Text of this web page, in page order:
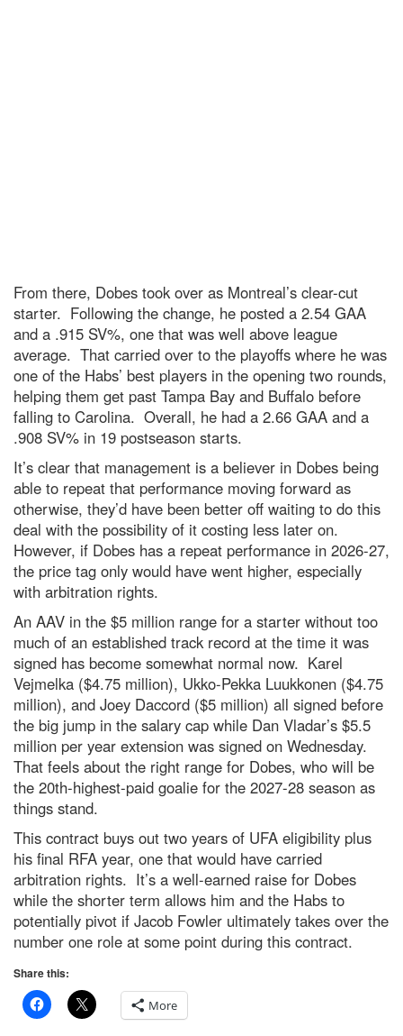
From there, Dobes took over as Montreal’s clear-cut
starter. Following the change, he posted a 2.54 GAA
and a .915 SV%, one that was well above league
average. That carried over to the playoffs where he was
one of the Habs’ best players in the opening two rounds,
helping them get past Tampa Bay and Buffalo before
falling to Carolina. Overall, he had a 2.66 GAA and a
.908 SV% in 19 postseason starts.
It’s clear that management is a believer in Dobes being
able to repeat that performance moving forward as
otherwise, they’d have been better off waiting to do this
deal with the possibility of it costing less later on.
However, if Dobes has a repeat performance in 2026-27,
the price tag only would have went higher, especially
with arbitration rights.
An AAV in the $5 million range for a starter without too
much of an established track record at the time it was
signed has become somewhat normal now. Karel
Vejmelka ($4.75 million), Ukko-Pekka Luukkonen ($4.75
million), and Joey Daccord ($5 million) all signed before
the big jump in the salary cap while Dan Vladar’s $5.5
million per year extension was signed on Wednesday.
That feels about the right range for Dobes, who will be
the 20th-highest-paid goalie for the 2027-28 season as
things stand.
This contract buys out two years of UFA eligibility plus
his final RFA year, one that would have carried
arbitration rights. It’s a well-earned raise for Dobes
while the shorter term allows him and the Habs to
potentially pivot if Jacob Fowler ultimately takes over the
number one role at some point during this contract.
Share this:
More